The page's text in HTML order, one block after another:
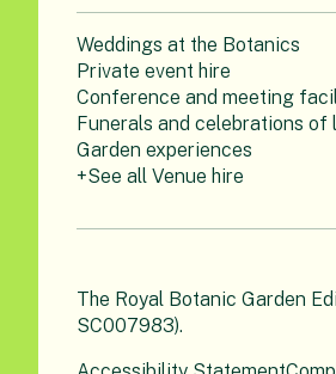
Weddings at the Botanics
Private event hire
Conference and meeting
Funerals and celebrations of
Garden experiences
+See all Venue hire
The Royal Botanic Garden
SC007983).